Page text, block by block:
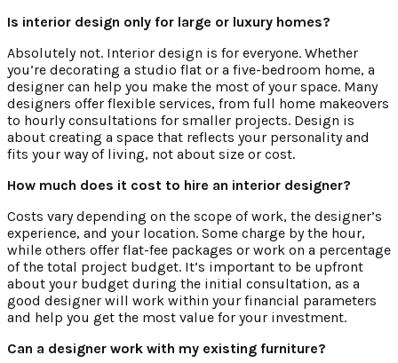
Is interior design only for large or luxury homes?
Absolutely not. Interior design is for everyone. Whether
you’re decorating a studio flat or a five-bedroom home, a
designer can help you make the most of your space. Many
designers offer flexible services, from full home makeovers
to hourly consultations for smaller projects. Design is
about creating a space that reflects your personality and
fits your way of living, not about size or cost.
How much does it cost to hire an interior designer?
Costs vary depending on the scope of work, the designer’s
experience, and your location. Some charge by the hour,
while others offer flat-fee packages or work on a percentage
of the total project budget. It’s important to be upfront
about your budget during the initial consultation, as a
good designer will work within your financial parameters
and help you get the most value for your investment.
Can a designer work with my existing furniture?